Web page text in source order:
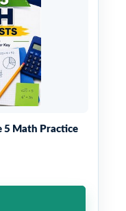
5 Math Practice